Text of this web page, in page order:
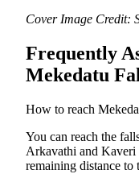
Cover Image Credit:
Frequently
Mekedatu
How to reach
You can reach the
Arkavathi and Kaveri
remaining distance to